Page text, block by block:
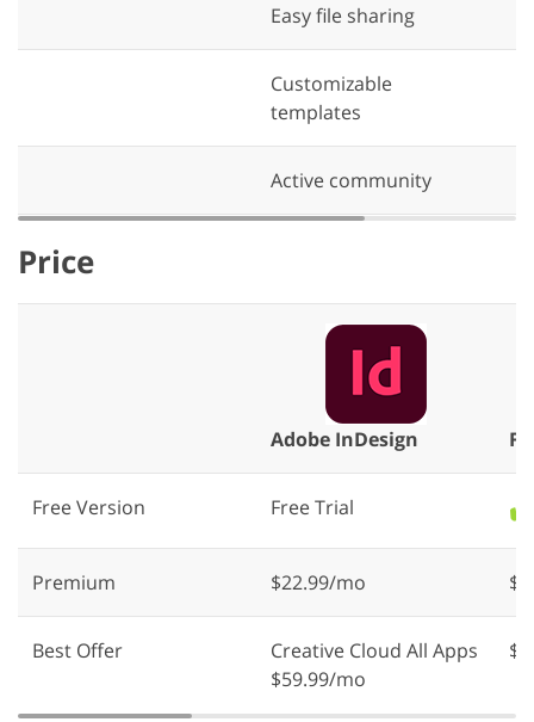
Easy file sharing
Customizable
templates
Active community
Price
Adobe InDesign
Free Version Free Trial ✔️
Premium $22.99/mo
Best Offer
Creative Cloud All Apps
$59.99/mo